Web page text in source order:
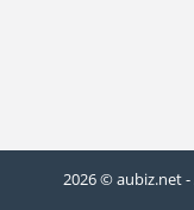
2026 © aubiz.net -